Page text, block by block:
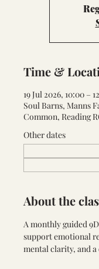
Time &
19 Jul 2026, 10:00 –
Soul Barns, Manns
Common, Reading
Other dates
About the
A monthly guided
support emotional
mental clarity, and